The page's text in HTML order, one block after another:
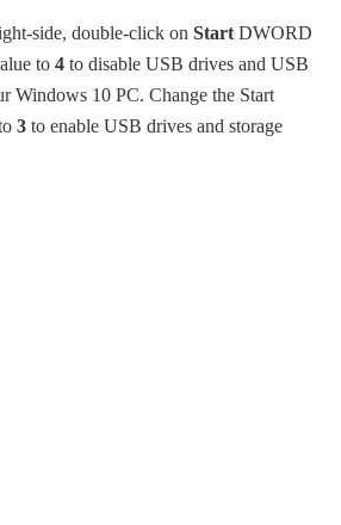
side, double-click onStart DWORD
to4 to disable USB drives and USB
Windows 10 PC. Change the Start
3 to enable USB drives and storage